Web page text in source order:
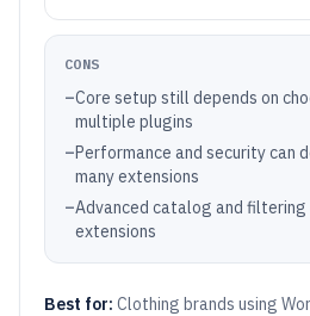
CONS
–Core setup still depends on
multiple plugins
–Performance and security can
many extensions
–Advanced catalog and
extensions
Best for: Clothing brands using